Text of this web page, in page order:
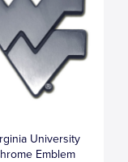
University
Emblem